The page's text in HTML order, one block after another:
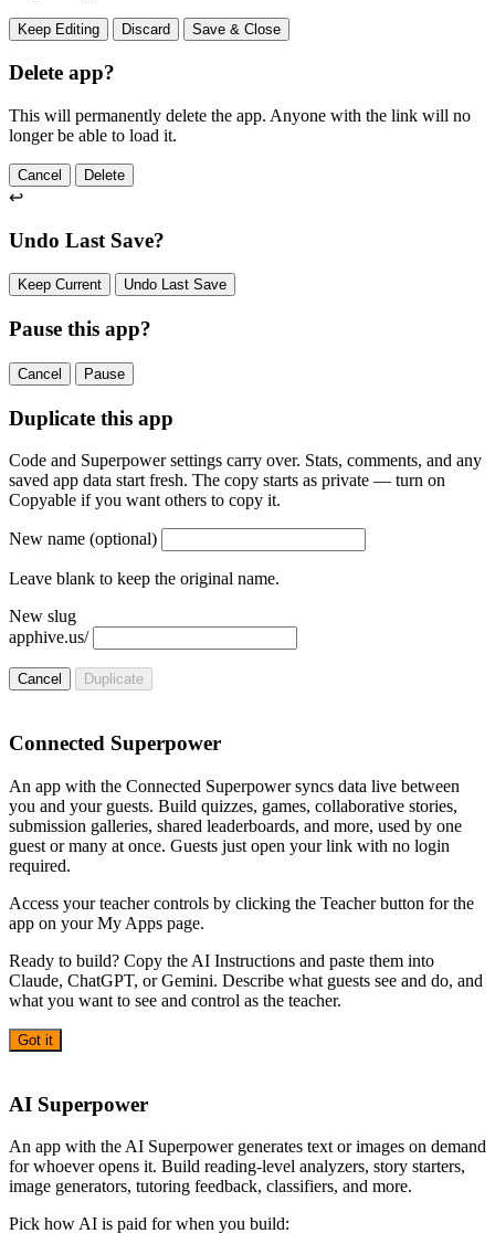
Keep Editing Discard Save & Close
Delete app?
This will permanently delete the app. Anyone with the link will no
longer be able to load it.
Cancel Delete
↩
Undo Last Save?
Keep Current Undo Last Save
Pause this app?
Cancel Pause
Duplicate this app
Code and Superpower settings carry over. Stats, comments, and any
saved app data start fresh. The copy starts as private — turn on
Copyable if you want others to copy it.
New name (optional)
Leave blank to keep the original name.
New slug
apphive.us/
Cancel Duplicate
Connected Superpower
An app with the Connected Superpower syncs data live between
you and your guests. Build quizzes, games, collaborative stories,
submission galleries, shared leaderboards, and more, used by one
guest or many at once. Guests just open your link with no login
required.
Access your teacher controls by clicking the Teacher button for the
app on your My Apps page.
Ready to build? Copy the AI Instructions and paste them into
Claude, ChatGPT, or Gemini. Describe what guests see and do, and
what you want to see and control as the teacher.
Got it
AI Superpower
An app with the AI Superpower generates text or images on demand
for whoever opens it. Build reading-level analyzers, story starters,
image generators, tutoring feedback, classifiers, and more.
Pick how AI is paid for when you build: